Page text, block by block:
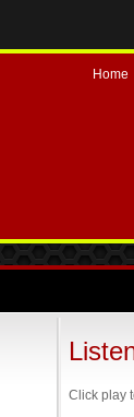
Home
Click play